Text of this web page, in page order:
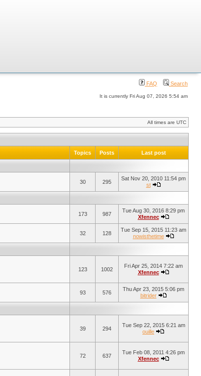
FAQ Search
It is currently Fri Aug 07, 2026 5:54 am
All times are UTC
Topics Posts Last post
30 295
Sat Nov 20, 2010 11:54 pm
st
173 987
Tue Aug 30, 2016 8:29 pm
Xfennec
32 128
Tue Sep 15, 2015 11:23 am
nowisthetime
123 1002
Fri Apr 25, 2014 7:22 am
Xfennec
93 576
Thu Apr 23, 2015 5:06 pm
bitrider
39 294
Tue Sep 22, 2015 6:21 am
ouille
72 637
Tue Feb 08, 2011 4:26 pm
Xfennec